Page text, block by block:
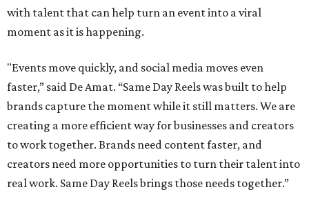
with talent that can help turn an event into a viral
moment as it is happening.
"Events move quickly, and social media moves even
faster,” said De Amat. “Same Day Reels was built to help
brands capture the moment while it still matters. We are
creating a more efficient way for businesses and creators
to work together. Brands need content faster, and
creators need more opportunities to turn their talent into
real work. Same Day Reels brings those needs together.”